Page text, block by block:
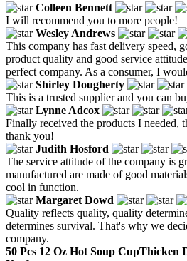
Colleen Bennett
I will recommend you to more people!
Wesley Andrews
This company has fast delivery speed,
product quality and good service
perfect company. As a consumer, I
Shirley Dougherty
This is a trusted supplier and you can
Lynne Adcox
Finally received the products I needed,
thank you!
Judith Hosford
The service attitude of the company is
manufactured are made of good
cool in function.
Margaret Dowd
Quality reflects quality, quality
determines survival. That's why we
company.
50 Pcs 12 Oz Hot Soup CupThicken